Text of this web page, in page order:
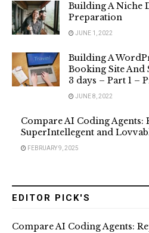
Building A Niche
Preparation
JUNE 1, 2022
Building A
Booking Site
3 days – Part 1 –
JUNE 8, 2022
Compare AI Coding Agents:
SuperIntellegent and
FEBRUARY 9, 2025
EDITOR PICK'S
Compare AI Coding Agents: